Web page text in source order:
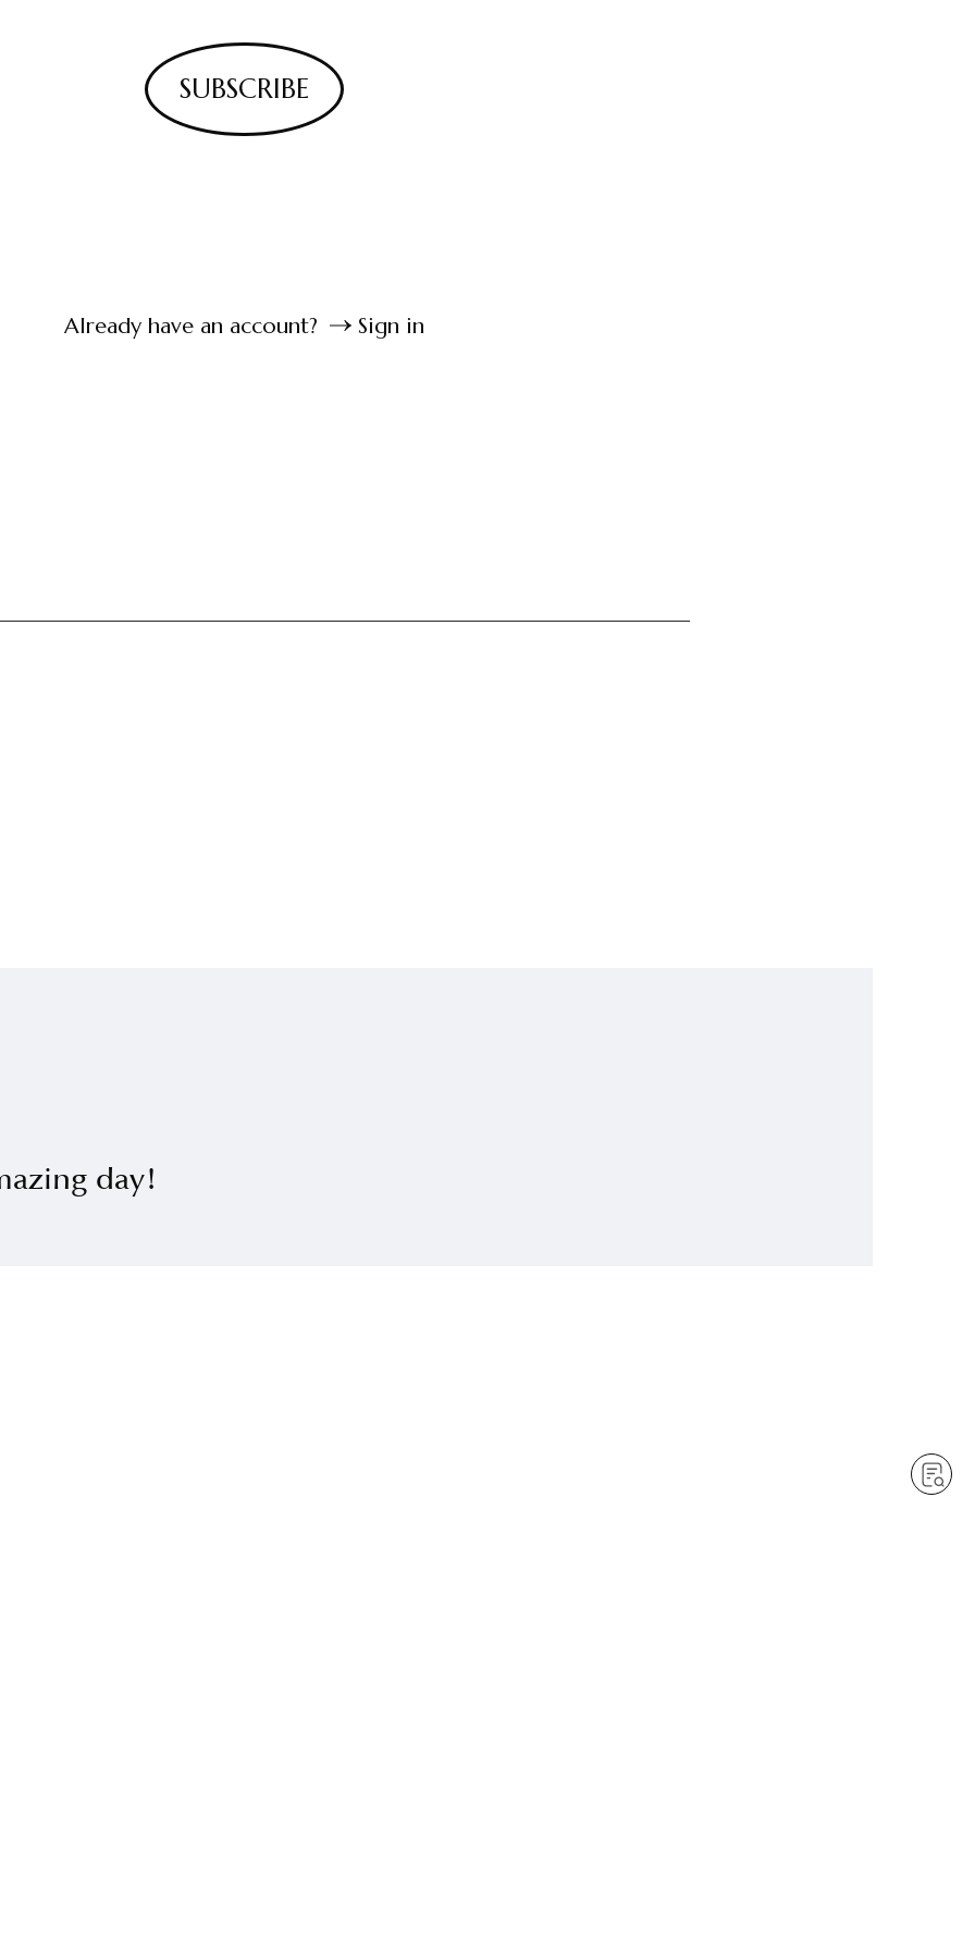
SUBSCRIBE
Already have an account? Sign in
day!